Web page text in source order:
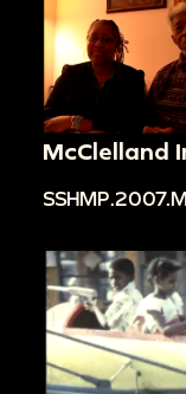
McClelland